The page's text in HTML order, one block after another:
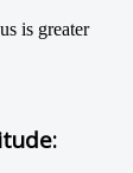
is greater